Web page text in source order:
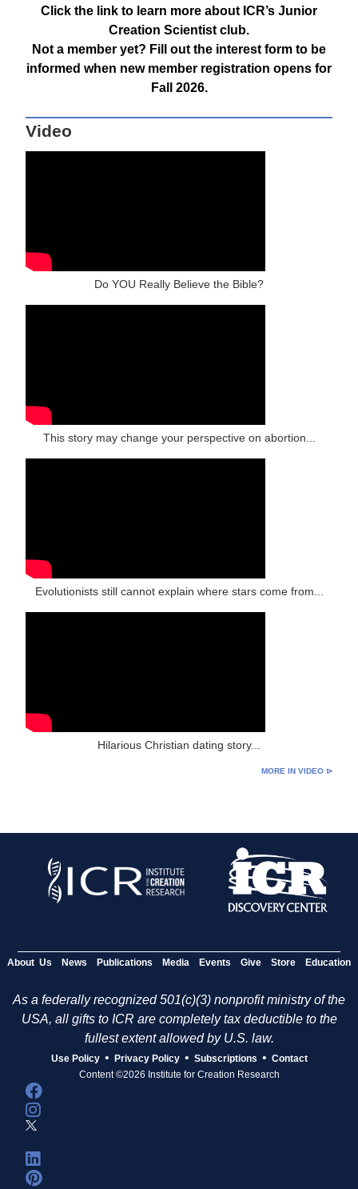
Click the link to learn more about ICR’s Junior
Creation Scientist club.
Not a member yet? Fill out the interest form to be
informed when new member registration opens for
Fall 2026.
Video
Do YOU Really Believe the Bible?
This story may change your perspective on abortion...
Evolutionists still cannot explain where stars come from...
Hilarious Christian dating story...
MORE IN VIDEO ⊳
About Us News Publications Media Events Give Store Education
As a federally recognized 501(c)(3) nonprofit ministry of the
USA, all gifts to ICR are completely tax deductible to the
fullest extent allowed by U.S. law.
Use Policy • Privacy Policy • Subscriptions • Contact
Content ©2026 Institute for Creation Research